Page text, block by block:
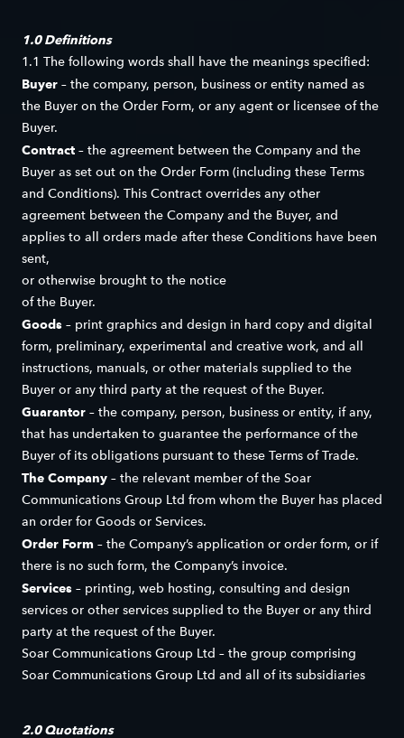
1.0 Definitions
1.1 The following words shall have the meanings specified:
Buyer – the company, person, business or entity named as
the Buyer on the Order Form, or any agent or licensee of the
Buyer.
Contract – the agreement between the Company and the
Buyer as set out on the Order Form (including these Terms
and Conditions). This Contract overrides any other
agreement between the Company and the Buyer, and
applies to all orders made after these Conditions have been
sent,
or otherwise brought to the notice
of the Buyer.
Goods – print graphics and design in hard copy and digital
form, preliminary, experimental and creative work, and all
instructions, manuals, or other materials supplied to the
Buyer or any third party at the request of the Buyer.
Guarantor – the company, person, business or entity, if any,
that has undertaken to guarantee the performance of the
Buyer of its obligations pursuant to these Terms of Trade.
The Company – the relevant member of the Soar
Communications Group Ltd from whom the Buyer has placed
an order for Goods or Services.
Order Form – the Company’s application or order form, or if
there is no such form, the Company’s invoice.
Services – printing, web hosting, consulting and design
services or other services supplied to the Buyer or any third
party at the request of the Buyer.
Soar Communications Group Ltd – the group comprising
Soar Communications Group Ltd and all of its subsidiaries
2.0 Quotations